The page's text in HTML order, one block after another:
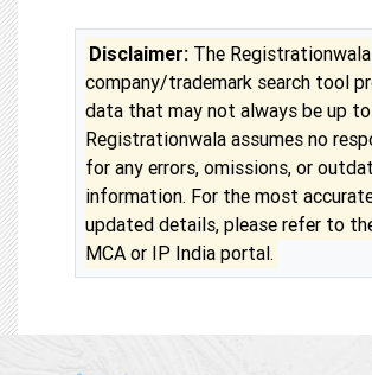
Disclaimer: The Registrationwala
company/trademark search tool
data that may not always be up
Registrationwala assumes no
for any errors, omissions, or
information. For the most
updated details, please refer to
MCA or IP India portal.